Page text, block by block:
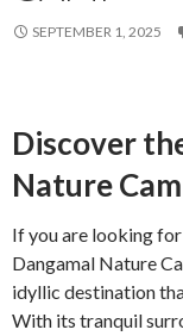
SEPTEMBER 1, 2025
Discover
Nature
If you are looking
Dangamal Nature
idyllic destination
With its tranquil